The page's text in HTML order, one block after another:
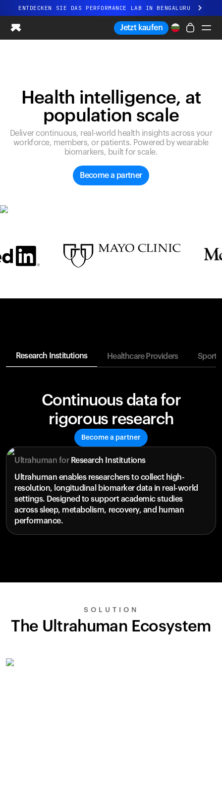
ENTDECKEN SIE DAS PERFORMANCE LAB IN BENGALURU
Ganz neues Ultrahuman-Erlebnis. Demnächst.
ENTDECKEN SIE DAS PERFORMANCE LAB IN BENGALURU
Blood Vision
Performance Lab
Gesundheit zuhause
M1 CGM
Ovulations-Tracking
UltrahumanX
Partnerschaften
Jetzt kaufen
Health intelligence, at
population scale
Deliver continuous, real-world health insights across your
workforce, members, or patients. Powered by wearable
biomarkers, built for scale.
Become a partner
Research Institutions Healthcare Providers Sports
Continuous data for
rigorous research
Become a partner
Ultrahuman for Research Institutions
Ultrahuman enables researchers to collect high-
resolution, longitudinal biomarker data in real-world
settings. Designed to support academic studies
across sleep, metabolism, recovery, and human
performance.
SOLUTION
The Ultrahuman Ecosystem